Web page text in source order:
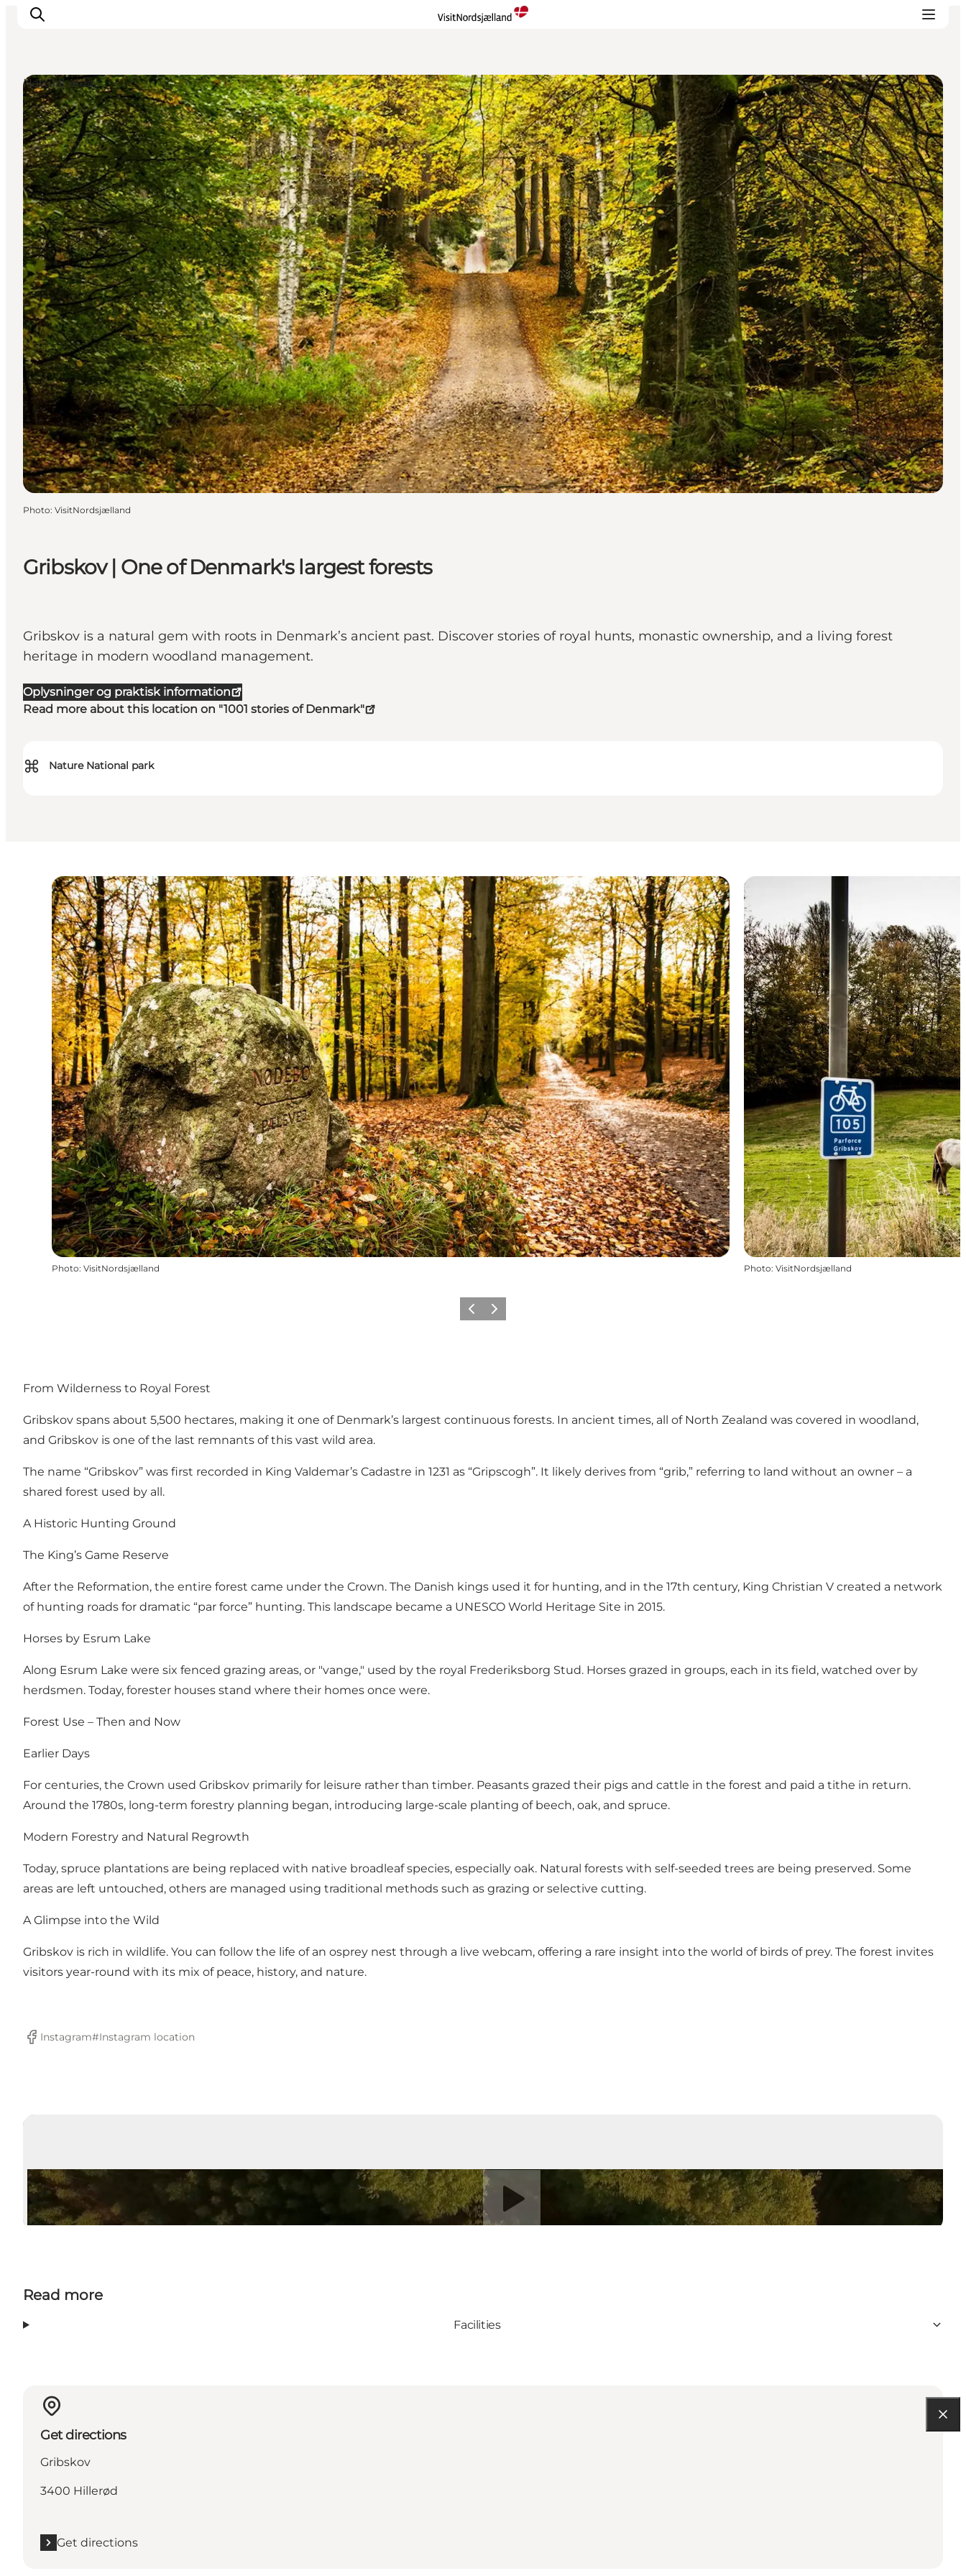
Highlights
Experience
Events
Accommodation
City guide
Plan Your Trip
Gribskov | One of Denmark's largest forests
Gribskov is a natural gem with roots in Denmark’s ancient past. Discover stories of royal hunts, monastic ownership, and a living forest
heritage in modern woodland management.
Oplysninger og praktisk information
Read more about this location on "1001 stories of Denmark"
⌘ Nature National park
Natural Areas
Photo: VisitNordsjælland
Photo: VisitNordsjælland Photo: VisitNordsjælland
Previous
Next
From Wilderness to Royal Forest
Gribskov spans about 5,500 hectares, making it one of Denmark’s largest continuous forests. In ancient times, all of North Zealand was covered in woodland,
and Gribskov is one of the last remnants of this vast wild area.
The name “Gribskov” was first recorded in King Valdemar’s Cadastre in 1231 as “Gripscogh”. It likely derives from “grib,” referring to land without an owner – a
shared forest used by all.
A Historic Hunting Ground
The King’s Game Reserve
After the Reformation, the entire forest came under the Crown. The Danish kings used it for hunting, and in the 17th century, King Christian V created a network
of hunting roads for dramatic “par force” hunting. This landscape became a UNESCO World Heritage Site in 2015.
Horses by Esrum Lake
Along Esrum Lake were six fenced grazing areas, or "vange," used by the royal Frederiksborg Stud. Horses grazed in groups, each in its field, watched over by
herdsmen. Today, forester houses stand where their homes once were.
Forest Use – Then and Now
Earlier Days
For centuries, the Crown used Gribskov primarily for leisure rather than timber. Peasants grazed their pigs and cattle in the forest and paid a tithe in return.
Around the 1780s, long-term forestry planning began, introducing large-scale planting of beech, oak, and spruce.
Modern Forestry and Natural Regrowth
Today, spruce plantations are being replaced with native broadleaf species, especially oak. Natural forests with self-seeded trees are being preserved. Some
areas are left untouched, others are managed using traditional methods such as grazing or selective cutting.
A Glimpse into the Wild
Gribskov is rich in wildlife. You can follow the life of an osprey nest through a live webcam, offering a rare insight into the world of birds of prey. The forest invites
visitors year-round with its mix of peace, history, and nature.
Facebook
Instagram#Instagram location
Play video
Read more
Facilities
Get directions
Gribskov
3400 Hillerød
Get directions